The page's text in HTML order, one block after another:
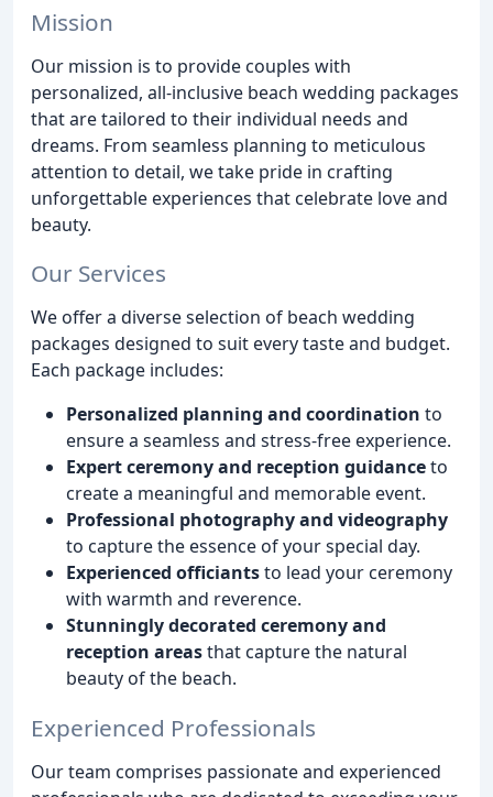
Mission
Our mission is to provide couples with
personalized, all-inclusive beach wedding packages
that are tailored to their individual needs and
dreams. From seamless planning to meticulous
attention to detail, we take pride in crafting
unforgettable experiences that celebrate love and
beauty.
Our Services
We offer a diverse selection of beach wedding
packages designed to suit every taste and budget.
Each package includes:
Personalized planning and coordination to
ensure a seamless and stress-free experience.
Expert ceremony and reception guidanceto
create a meaningful and memorable event.
Professional photography and videography
to capture the essence of your special day.
Experienced officiantsto lead your ceremony
with warmth and reverence.
Stunningly decorated ceremony and
reception areasthat capture the natural
beauty of the beach.
Experienced Professionals
Our team comprises passionate and experienced